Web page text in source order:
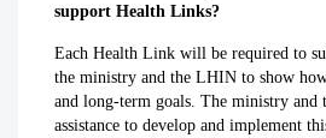
support Health Links?
Each Health Link will be required to
the ministry and the LHIN to show
and long-term goals. The ministry
assistance to develop and implement